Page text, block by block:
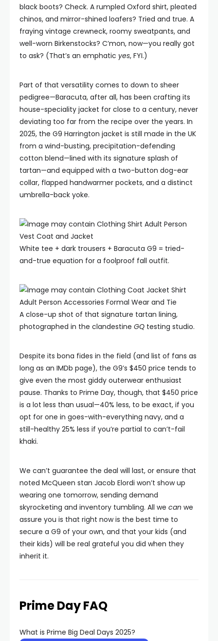
black boots? Check. A rumpled Oxford shirt, pleated
chinos, and mirror-shined loafers? Tried and true. A
fraying vintage crewneck, roomy sweatpants, and
well-worn Birkenstocks? C’mon, now—you really got
to ask? (That’s an emphatic yes, FYI.)
Part of that versatility comes to down to sheer
pedigree—Baracuta, after all, has been crafting its
house-speciality jacket for close to a century, never
deviating too far from the recipe over the years. In
2025, the G9 Harrington jacket is still made in the UK
from a wind-busting, precipitation-defending
cotton blend—lined with its signature splash of
tartan—and equipped with a two-button dog-ear
collar, flapped handwarmer pockets, and a distinct
umbrella-back yoke.
White tee + dark trousers + Baracuta G9 = tried-
and-true equation for a foolproof fall outfit.
A close-up shot of that signature tartan lining,
photographed in the clandestine GQ testing studio.
Despite its bona fides in the field (and list of fans as
long as an IMDb page), the G9’s $450 price tends to
give even the most giddy outerwear enthusiast
pause. Thanks to Prime Day, though, that $450 price
is a lot less than usual—40% less, to be exact, if you
opt for one in goes-with-everything navy, and a
still-healthy 25% less if you’re partial to can’t-fail
khaki.
We can’t guarantee the deal will last, or ensure that
noted McQueen stan Jacob Elordi won’t show up
wearing one tomorrow, sending demand
skyrocketing and inventory tumbling. All we can we
assure you is that right now is the best time to
secure a G9 of your own, and that your kids (and
their kids) will be real grateful you did when they
inherit it.
Prime Day FAQ
What is Prime Big Deal Days 2025?